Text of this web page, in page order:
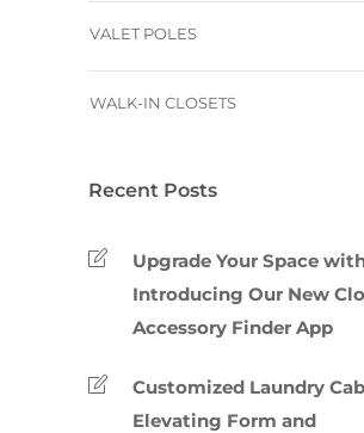
VALET POLES
WALK-IN CLOSETS
Recent Posts
Upgrade Your Space
Introducing Our New
Accessory Finder App
Customized Laundry
Elevating Form and